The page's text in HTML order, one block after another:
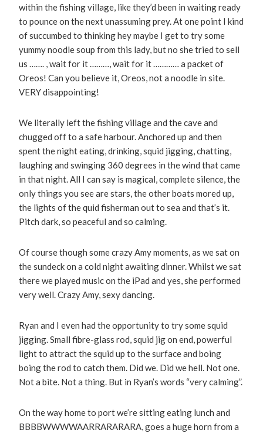
within the fishing village, like they’d been in waiting ready
to pounce on the next unassuming prey. At one point I kind
of succumbed to thinking hey maybe I get to try some
yummy noodle soup from this lady, but no she tried to sell
us ……. , wait for it ………, wait for it ………… a packet of
Oreos! Can you believe it, Oreos, not a noodle in site.
VERY disappointing!
We literally left the fishing village and the cave and
chugged off to a safe harbour. Anchored up and then
spent the night eating, drinking, squid jigging, chatting,
laughing and swinging 360 degrees in the wind that came
in that night. All I can say is magical, complete silence, the
only things you see are stars, the other boats mored up,
the lights of the quid fisherman out to sea and that’s it.
Pitch dark, so peaceful and so calming.
Of course though some crazy Amy moments, as we sat on
the sundeck on a cold night awaiting dinner. Whilst we sat
there we played music on the iPad and yes, she performed
very well. Crazy Amy, sexy dancing.
Ryan and I even had the opportunity to try some squid
jigging. Small fibre-glass rod, squid jig on end, powerful
light to attract the squid up to the surface and boing
boing the rod to catch them. Did we. Did we hell. Not one.
Not a bite. Not a thing. But in Ryan’s words “very calming”.
On the way home to port we’re sitting eating lunch and
BBBBWWWWAARRARARARA, goes a huge horn from a